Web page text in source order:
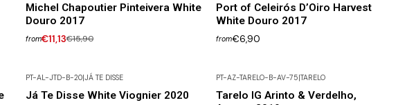
Michel Chapoutier Pinteivera White
Douro 2017
from€11,13€15,90
Port of Celeirós D’Oiro Harvest
White Douro 2017
from€6,90
PT-AL-JTD-B-20| JÁ TE DISSE
Já Te Disse White Viognier 2020
PT-AZ-TARELO-B-AV-75 TARELO
Tarelo IG Arinto & Verdelho,